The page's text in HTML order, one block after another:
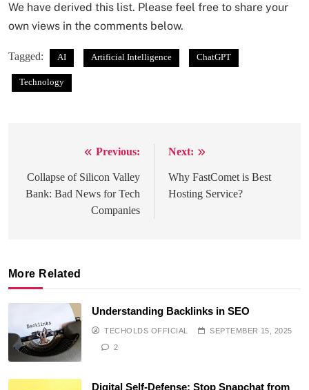
We have derived this list. Please feel free to share your
own views in the comments below.
Tagged: AI Artificial Intelligence ChatGPT
Technology
navigation
Previous:
Collapse of Silicon Valley
Bank: Bad News for Tech
Companies
Next:
Why FastComet is Best
Hosting Service?
More Related
Understanding Backlinks in SEO
TECHOLDS OFFICIAL
SEPTEMBER 15, 2025
2
Digital Self-Defense: Stop Snapchat from